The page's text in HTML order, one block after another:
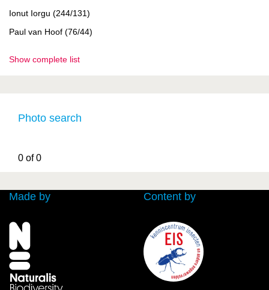
Ionut Iorgu (244/131)
Paul van Hoof (76/44)
Show complete list
Photo search
0 of 0
Made by Content by